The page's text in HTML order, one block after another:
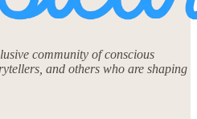
community of conscious
and others who are shaping